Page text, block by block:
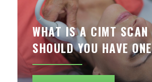
WHAT IS A CIMT SCAN
SHOULD YOU HAVE